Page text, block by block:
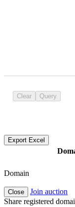
Clear Query
Export Excel
Domain
Close
Join auction
Share registered